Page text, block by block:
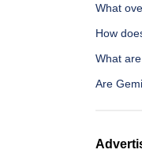
What
How
What
Are